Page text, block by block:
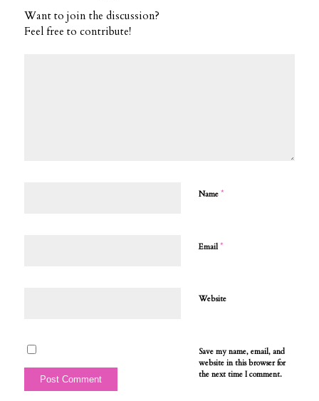
Want to join the discussion?
Feel free to contribute!
Name *
Email *
Website
Save my name, email, and
website in this browser for
the next time I comment.